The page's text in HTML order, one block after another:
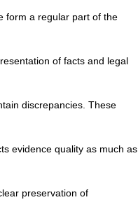
form a regular part of the
of facts and legal
discrepancies. These
evidence quality as much as
preservation of